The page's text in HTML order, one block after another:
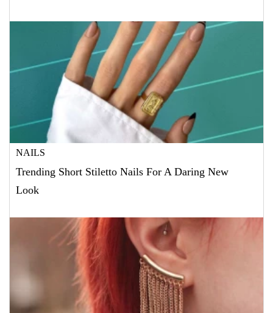
NAILS
Trending Short Stiletto Nails For A Daring New
Look